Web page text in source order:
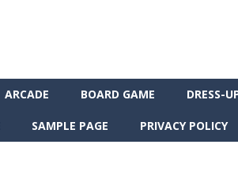
ARCADE BOARD GAME DRESS-
SAMPLE PAGE PRIVACY POLICY